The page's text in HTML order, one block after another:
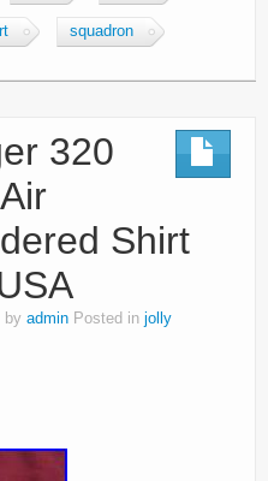
squadron
320
Shirt
by admin Posted in jolly